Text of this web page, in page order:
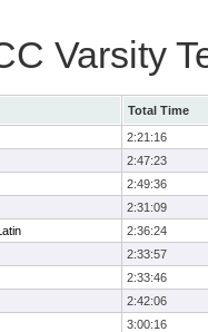
Varsity
Total Time
2:21:16
2:47:23
2:49:36
2:31:09
2:36:24
2:33:57
2:33:46
2:42:06
3:00:16